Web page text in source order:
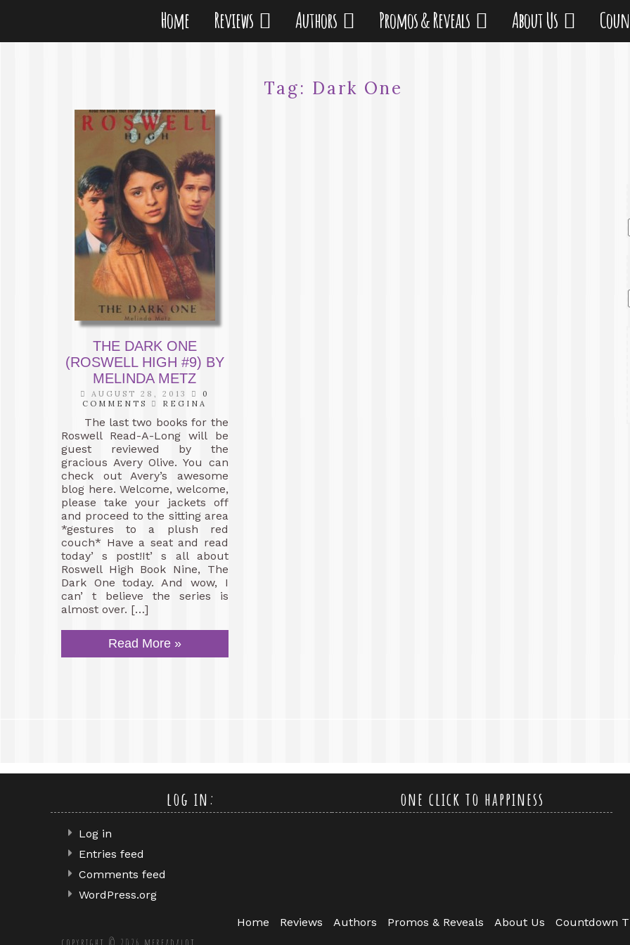
Home Reviews Authors Promos & Reveals About Us
Tag: Dark One
THE DARK ONE
(ROSWELL HIGH #9) BY
MELINDA METZ
AUGUST 28, 2013
0
COMMENTS
REGINA
The last two books for the
Roswell Read-A-Long will be
guest reviewed by the
gracious Avery Olive. You can
check out Avery’s awesome
blog here. Welcome, welcome,
please take your jackets off
and proceed to the sitting area
*gestures to a plush red
couch* Have a seat and read
today’ s post!It’ s all about
Roswell High Book Nine, The
Dark One today. And wow, I
can’ t believe the series is
almost over. […]
Read More »
log in:
Log in
Entries feed
Comments feed
WordPress.org
one click to happiness
Home Reviews Authors Promos & Reveals About Us Countdown